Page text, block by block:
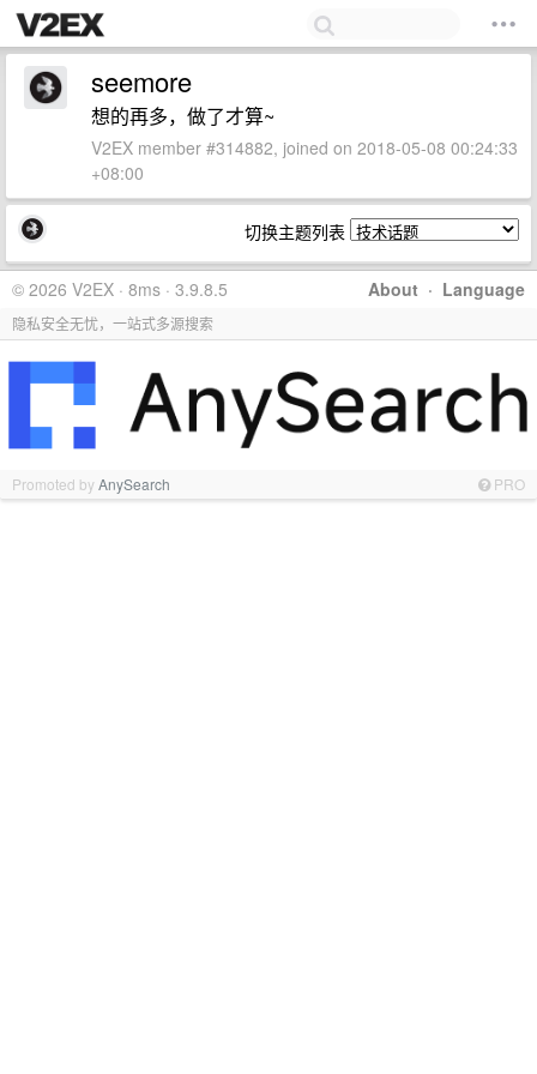
seemore
想的再多，做了才算~
V2EX member #314882, joined on 2018-05-08 00:24:33
+08:00
切换主题列表
About · Language
© 2026 V2EX · 8ms · 3.9.8.5
隐私安全无忧，一站式多源搜索
Promoted byAnySearch PRO